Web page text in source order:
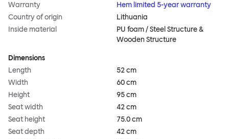
Warranty
Hem limited 5-year warranty
Country of origin
Lithuania
Inside material
PU foam / Steel Structure &
Wooden Structure
Dimensions
Length
52 cm
Width
60 cm
Height
95 cm
Seat width
42 cm
Seat height
75.0 cm
Seat depth
42 cm